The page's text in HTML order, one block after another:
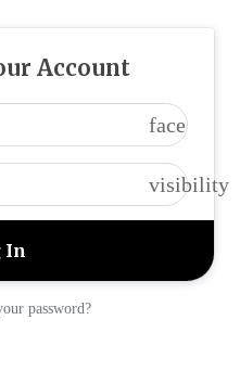
Account
face
visibility
password?